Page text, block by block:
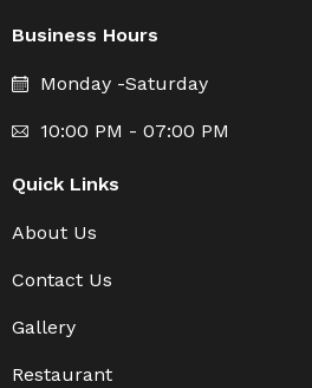
Business Hours
Monday -Saturday
10:00 PM - 07:00 PM
Quick Links
About Us
Contact Us
Gallery
Restaurant